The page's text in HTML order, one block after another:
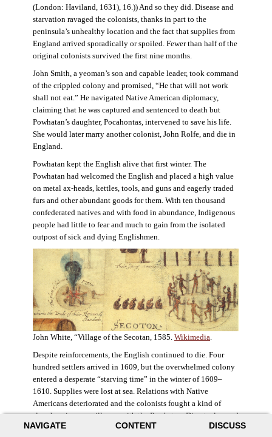
NAVIGATE CONTENT DISCUSS
(London: Haviland, 1631), 16.)) And so they did. Disease and
starvation ravaged the colonists, thanks in part to the
peninsula’s unhealthy location and the fact that supplies from
England arrived sporadically or spoiled. Fewer than half of the
original colonists survived the first nine months.
John Smith, a yeoman’s son and capable leader, took command
of the crippled colony and promised, “He that will not work
shall not eat.” He navigated Native American diplomacy,
claiming that he was captured and sentenced to death but
Powhatan’s daughter, Pocahontas, intervened to save his life.
She would later marry another colonist, John Rolfe, and die in
England.
Powhatan kept the English alive that first winter. The
Powhatan had welcomed the English and placed a high value
on metal ax-heads, kettles, tools, and guns and eagerly traded
furs and other abundant goods for them. With ten thousand
confederated natives and with food in abundance, Indigenous
people had little to fear and much to gain from the isolated
outpost of sick and dying Englishmen.
John White, “Village of the Secotan, 1585. Wikimedia.
Despite reinforcements, the English continued to die. Four
hundred settlers arrived in 1609, but the overwhelmed colony
entered a desperate “starving time” in the winter of 1609–
1610. Supplies were lost at sea. Relations with Native
Americans deteriorated and the colonists fought a kind of
slow-burning guerrilla war with the Powhatan. Disaster loomed
for the colony. The settlers ate everything they could, roaming